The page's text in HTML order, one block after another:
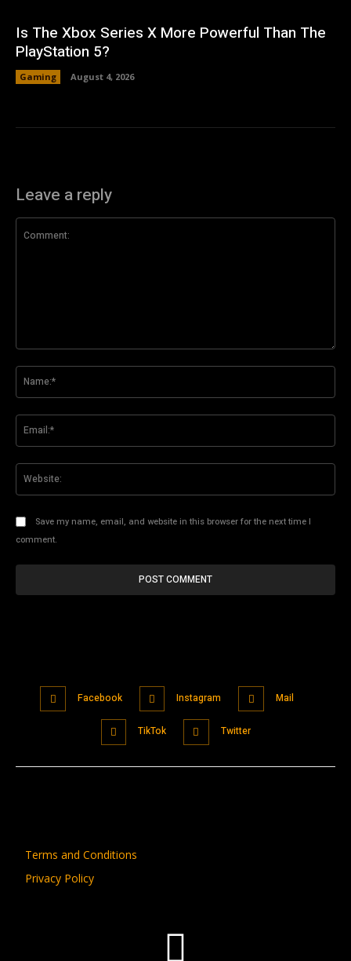
Is The Xbox Series X More Powerful Than The
PlayStation 5?
Gaming August 4, 2026
Leave a reply
Save my name, email, and website in this browser for the next time I
comment.
Facebook Instagram Mail
TikTok Twitter
Terms and Conditions
Privacy Policy